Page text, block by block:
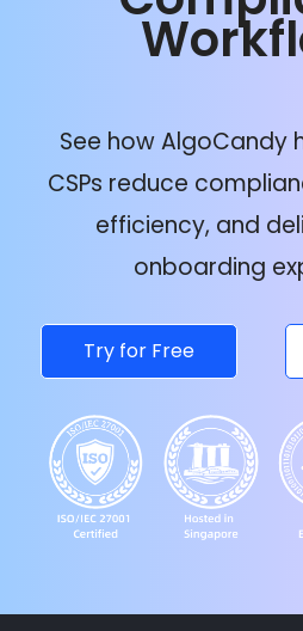
See how AlgoCandy
CSPs reduce
efficiency, and
onboarding
Try for Free